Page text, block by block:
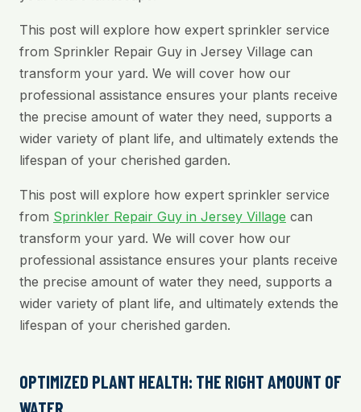
This post will explore how expert sprinkler service
from Sprinkler Repair Guy in Jersey Village can
transform your yard. We will cover how our
professional assistance ensures your plants receive
the precise amount of water they need, supports a
wider variety of plant life, and ultimately extends the
lifespan of your cherished garden.
This post will explore how expert sprinkler service
from Sprinkler Repair Guy in Jersey Village can
transform your yard. We will cover how our
professional assistance ensures your plants receive
the precise amount of water they need, supports a
wider variety of plant life, and ultimately extends the
lifespan of your cherished garden.
OPTIMIZED PLANT HEALTH: THE RIGHT AMOUNT OF